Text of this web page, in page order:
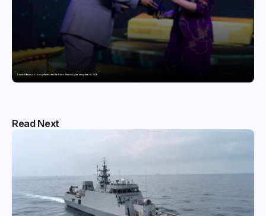
Domicil Returns as Lounge Partner for the Indian Streaming Academy Awards 2026
Read Next